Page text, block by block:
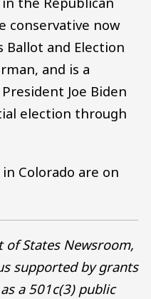
conservative now
Ballot and Election
and is a
Joe Biden
election through
Colorado are on
States Newsroom,
supported by grants
a 501c(3) public